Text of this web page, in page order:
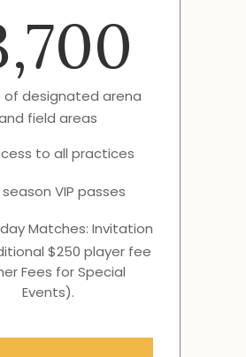
of designated arena
field areas
to all practices
season VIP passes
Matches: Invitation
$250 player fee
Fees for Special
Events).